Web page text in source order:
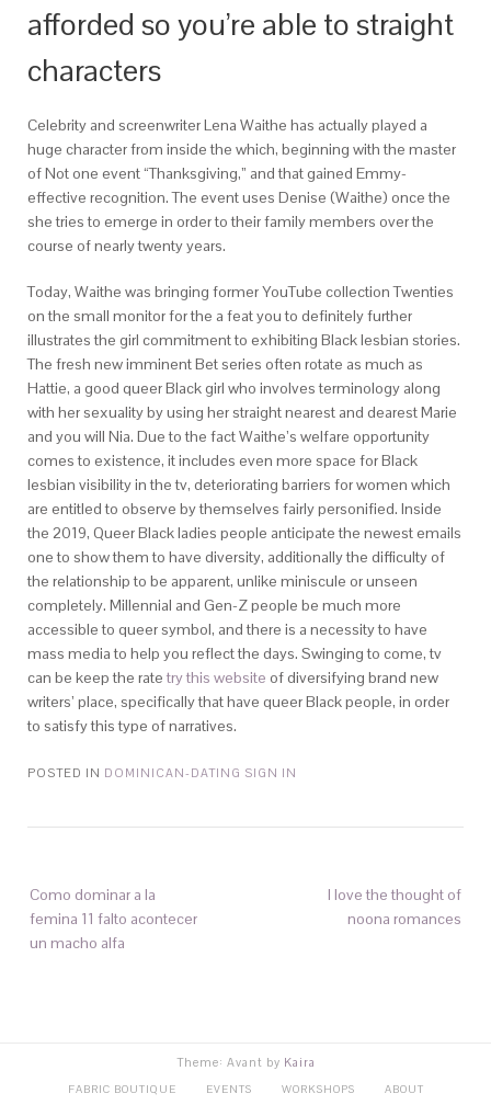
afforded so you’re able to straight
characters
Celebrity and screenwriter Lena Waithe has actually played a
huge character from inside the which, beginning with the master
of Not one event “Thanksgiving,” and that gained Emmy-
effective recognition. The event uses Denise (Waithe) once the
she tries to emerge in order to their family members over the
course of nearly twenty years.
Today, Waithe was bringing former YouTube collection Twenties
on the small monitor for the a feat you to definitely further
illustrates the girl commitment to exhibiting Black lesbian stories.
The fresh new imminent Bet series often rotate as much as
Hattie, a good queer Black girl who involves terminology along
with her sexuality by using her straight nearest and dearest Marie
and you will Nia. Due to the fact Waithe’s welfare opportunity
comes to existence, it includes even more space for Black
lesbian visibility in the tv, deteriorating barriers for women which
are entitled to observe by themselves fairly personified. Inside
the 2019, Queer Black ladies people anticipate the newest emails
one to show them to have diversity, additionally the difficulty of
the relationship to be apparent, unlike miniscule or unseen
completely. Millennial and Gen-Z people be much more
accessible to queer symbol, and there is a necessity to have
mass media to help you reflect the days. Swinging to come, tv
can be keep the rate try this website of diversifying brand new
writers’ place, specifically that have queer Black people, in order
to satisfy this type of narratives.
POSTED IN DOMINICAN-DATING SIGN IN
Como dominar a la
femina 11 falto acontecer
un macho alfa
I love the thought of
noona romances
Theme: Avant by Kaira
FABRIC BOUTIQUE EVENTS WORKSHOPS
ABOUT